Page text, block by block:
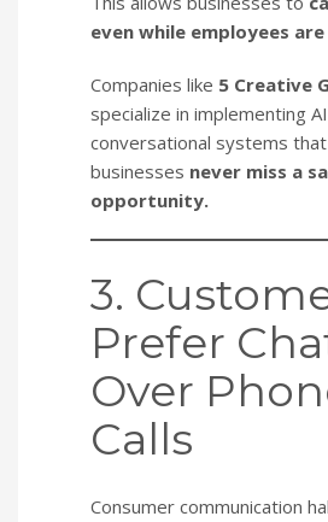
even while employees
Companies like 5 Creative
specialize in implementing
conversational systems
businesses never miss a
opportunity.
3.
Prefer
Over
Calls
Consumer communication